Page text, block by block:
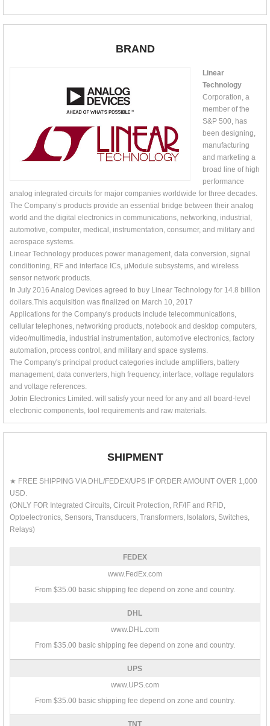
BRAND
Linear
Technology
Corporation, a
member of the
S&P 500, has
been designing,
manufacturing
and marketing a
broad line of high
performance
analog integrated circuits for major companies worldwide for three decades.
The Company’s products provide an essential bridge between their analog
world and the digital electronics in communications, networking, industrial,
automotive, computer, medical, instrumentation, consumer, and military and
aerospace systems.
Linear Technology produces power management, data conversion, signal
conditioning, RF and interface ICs, μModule subsystems, and wireless
sensor network products.
In July 2016 Analog Devices agreed to buy Linear Technology for 14.8 billion
dollars.This acquisition was finalized on March 10, 2017
Applications for the Company's products include telecommunications,
cellular telephones, networking products, notebook and desktop computers,
video/multimedia, industrial instrumentation, automotive electronics, factory
automation, process control, and military and space systems.
The Company's principal product categories include amplifiers, battery
management, data converters, high frequency, interface, voltage regulators
and voltage references.
Jotrin Electronics Limited. will satisfy your need for any and all board-level
electronic components, tool requirements and raw materials.
SHIPMENT
★ FREE SHIPPING VIA DHL/FEDEX/UPS IF ORDER AMOUNT OVER 1,000
USD.
(ONLY FOR Integrated Circuits, Circuit Protection, RF/IF and RFID,
Optoelectronics, Sensors, Transducers, Transformers, Isolators, Switches,
Relays)
FEDEX
www.FedEx.com
From $35.00 basic shipping fee depend on zone and country.
DHL
www.DHL.com
From $35.00 basic shipping fee depend on zone and country.
UPS
www.UPS.com
From $35.00 basic shipping fee depend on zone and country.
TNT